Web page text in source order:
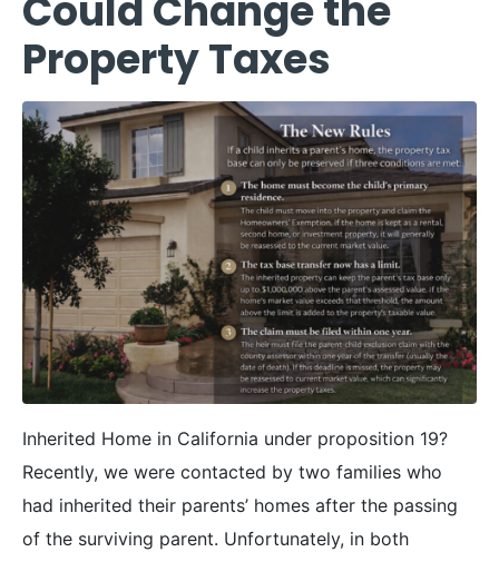
Could Change the
Property Taxes
Inherited Home in California under proposition 19?
Recently, we were contacted by two families who
had inherited their parents’ homes after the passing
of the surviving parent. Unfortunately, in both